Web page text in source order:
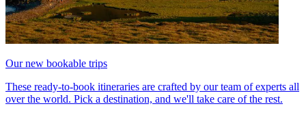
Our new bookable trips
These ready-to-book itineraries are crafted by our team of experts all
over the world. Pick a destination, and we'll take care of the rest.